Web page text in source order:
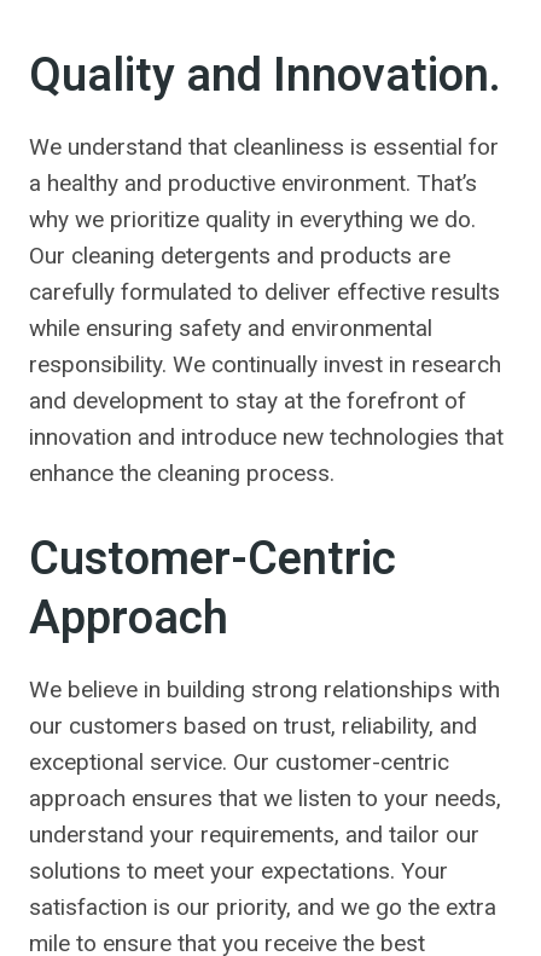
Quality and Innovation.
We understand that cleanliness is essential for
a healthy and productive environment. That’s
why we prioritize quality in everything we do.
Our cleaning detergents and products are
carefully formulated to deliver effective results
while ensuring safety and environmental
responsibility. We continually invest in research
and development to stay at the forefront of
innovation and introduce new technologies that
enhance the cleaning process.
Customer-Centric
Approach
We believe in building strong relationships with
our customers based on trust, reliability, and
exceptional service. Our customer-centric
approach ensures that we listen to your needs,
understand your requirements, and tailor our
solutions to meet your expectations. Your
satisfaction is our priority, and we go the extra
mile to ensure that you receive the best